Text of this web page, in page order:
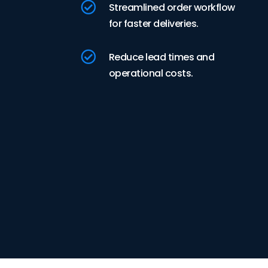

Streamlined order workflow
for faster deliveries.

Reduce lead times and
operational costs.